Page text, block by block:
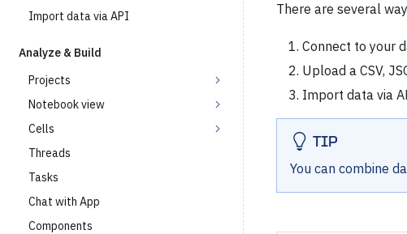
Import data via API
Analyze & Build
Projects
Notebook view
Cells
Threads
Tasks
Chat with App
Components
There are several
Connect to your
Upload a CSV,
Import data via
TIP
You can combine